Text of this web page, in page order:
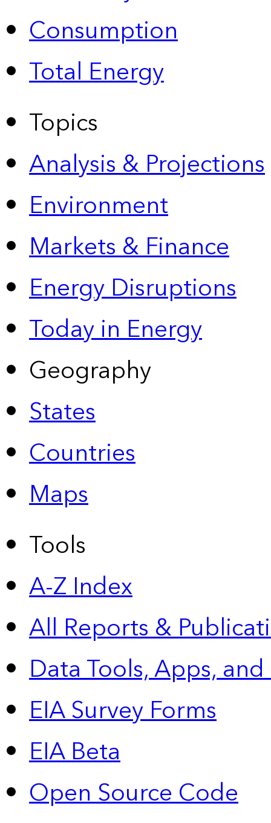
Consumption
Total Energy
Topics
Analysis & Projections
Environment
Markets & Finance
Energy Disruptions
Today in Energy
Geography
States
Countries
Maps
Tools
A-Z Index
All Reports &
Data Tools, Apps,
EIA Survey Forms
EIA Beta
Open Source Code